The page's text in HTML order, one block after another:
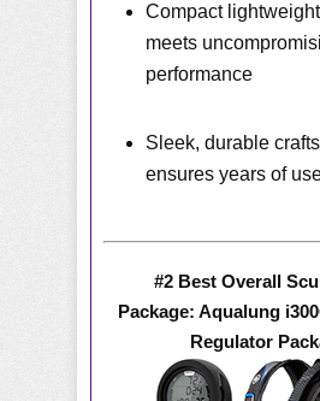
Compact
meets
performance
Sleek, durable
ensures years of
#2 Best Overall
Package: Aqualung
Regulator